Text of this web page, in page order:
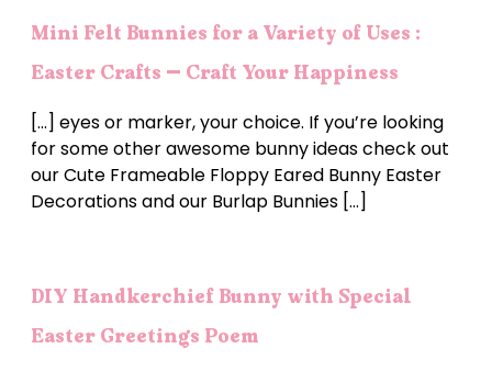
Mini Felt Bunnies for a Variety of Uses :
Easter Crafts – Craft Your Happiness
[…] eyes or marker, your choice. If you’re looking
for some other awesome bunny ideas check out
our Cute Frameable Floppy Eared Bunny Easter
Decorations and our Burlap Bunnies […]
DIY Handkerchief Bunny with Special
Easter Greetings Poem